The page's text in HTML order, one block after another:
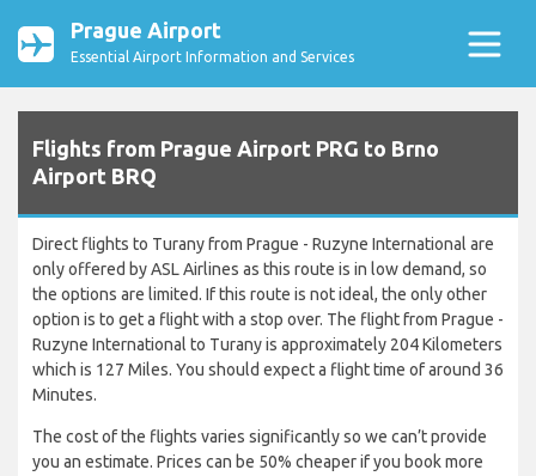
Prague Airport
Essential Airport Information and Services
Flights from Prague Airport PRG to Brno
Airport BRQ
Direct flights to Turany from Prague - Ruzyne International are
only offered by ASL Airlines as this route is in low demand, so
the options are limited. If this route is not ideal, the only other
option is to get a flight with a stop over. The flight from Prague -
Ruzyne International to Turany is approximately 204 Kilometers
which is 127 Miles. You should expect a flight time of around 36
Minutes.
The cost of the flights varies significantly so we can’t provide
you an estimate. Prices can be 50% cheaper if you book more